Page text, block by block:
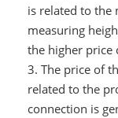
is related to the
measuring
the higher price
3. The price of
related to the
connection is